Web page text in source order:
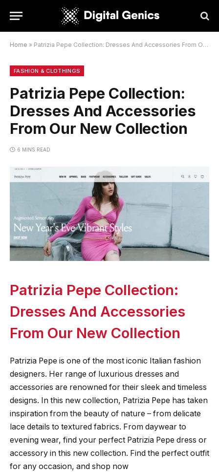
Home » Patrizia Pepe Collection: Dresses And Accessories From Our New Collection
FASHION & CLOTHINGS
Patrizia Pepe Collection:
Dresses And Accessories
From Our New Collection
6 MINS READ
Patrizia Pepe Collection:
Dresses And Accessories
From Our New Collection
Patrizia Pepe is one of the most iconic Italian fashion
designers. Her range of luxurious dresses and
accessories are renowned for their sleek and timeless
designs. In this new collection, Patrizia Pepe has taken
inspiration from the beauty of nature – from delicate
lace details to textured fabrics. From daywear to
evening wear, find your perfect Patrizia Pepe dress or
accessory in this new collection. Find the perfect outfit
for any occasion, and shop now